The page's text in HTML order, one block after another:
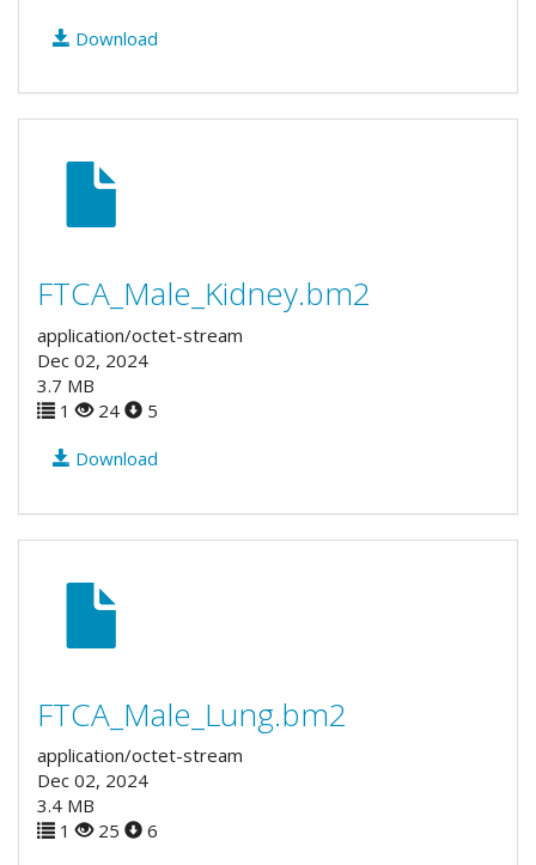
Download
FTCA_Male_Kidney.bm2
application/octet-stream
Dec 02, 2024
3.7 MB
1
24 5
Download
FTCA_Male_Lung.bm2
application/octet-stream
Dec 02, 2024
3.4 MB
1
25 6